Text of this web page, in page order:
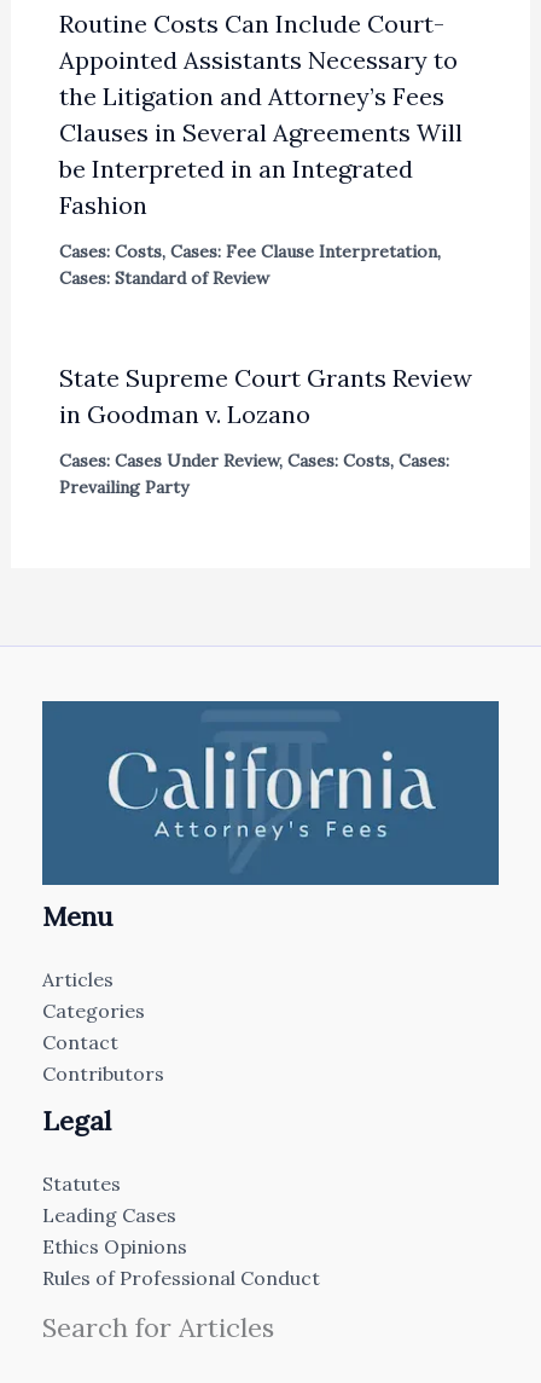
Routine Costs Can Include Court-
Appointed Assistants Necessary to
the Litigation and Attorney’s Fees
Clauses in Several Agreements Will
be Interpreted in an Integrated
Fashion
Cases: Costs, Cases: Fee Clause Interpretation,
Cases: Standard of Review
State Supreme Court Grants Review
in Goodman v. Lozano
Cases: Cases Under Review, Cases: Costs, Cases:
Prevailing Party
Menu
Articles
Categories
Contact
Contributors
Legal
Statutes
Leading Cases
Ethics Opinions
Rules of Professional Conduct
Search for Articles